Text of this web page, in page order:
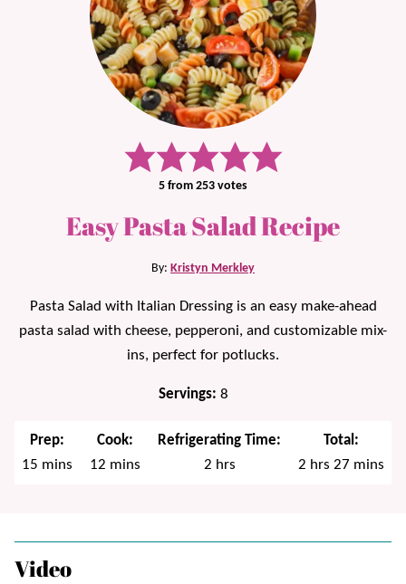
5 from 253 votes
Easy Pasta Salad Recipe
By: Kristyn Merkley
Pasta Salad with Italian Dressing is an easy make-ahead
pasta salad with cheese, pepperoni, and customizable mix-
ins, perfect for potlucks.
Servings:8
Prep:
15 minutes
mins
Cook:
12 minutes
mins
Refrigerating Time:
2hours
hrs
Total:
2 hours
hrs 27 minutes
mins
Video